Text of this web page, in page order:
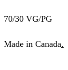
70/30 VG/PG
Made in Canada.